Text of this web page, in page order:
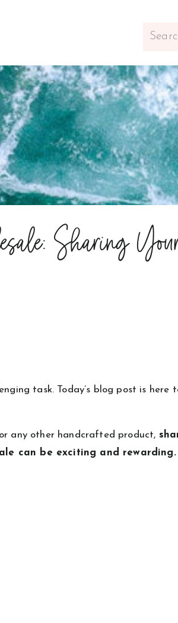
Search
for:
Sharing
task. Today’s blog post is here
any other handcrafted product,
can be exciting and rewarding.